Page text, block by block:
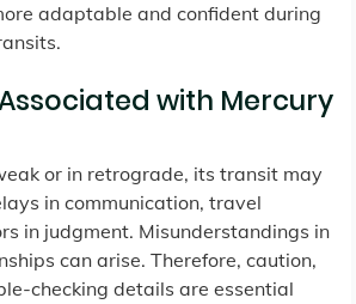
adaptable and confident during
with Mercury
or in retrograde, its transit may
in communication, travel
in judgment. Misunderstandings in
can arise. Therefore, caution,
checking details are essential